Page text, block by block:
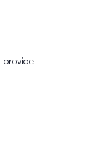
provide